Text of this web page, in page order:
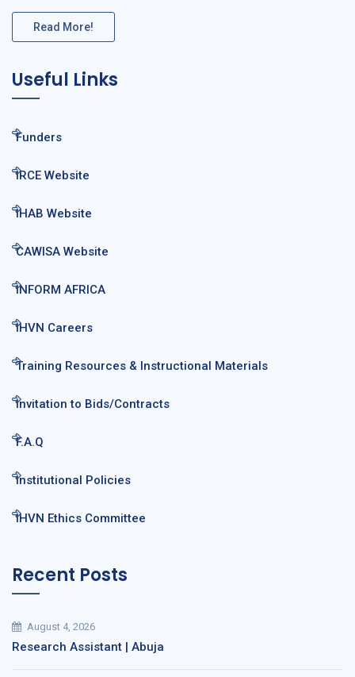
Read More!
Useful Links
Funders
IRCE Website
IHAB Website
CAWISA Website
INFORM AFRICA
IHVN Careers
Training Resources & Instructional Materials
Invitation to Bids/Contracts
F.A.Q
Institutional Policies
IHVN Ethics Committee
Recent Posts
August 4, 2026
Research Assistant | Abuja